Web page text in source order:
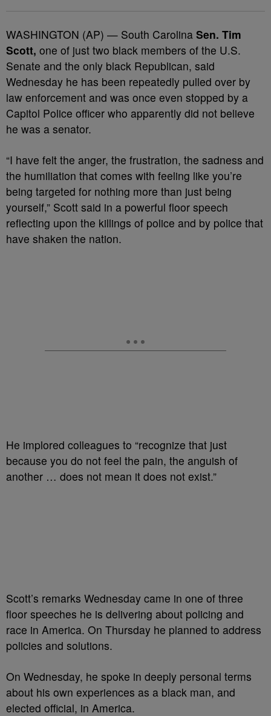
WASHINGTON (AP) — South Carolina Sen. Tim
Scott, one of just two black members of the U.S.
Senate and the only black Republican, said
Wednesday he has been repeatedly pulled over by
law enforcement and was once even stopped by a
Capitol Police officer who apparently did not believe
he was a senator.
“I have felt the anger, the frustration, the sadness and
the humiliation that comes with feeling like you’re
being targeted for nothing more than just being
yourself,” Scott said in a powerful floor speech
reflecting upon the killings of police and by police that
have shaken the nation.
He implored colleagues to “recognize that just
because you do not feel the pain, the anguish of
another … does not mean it does not exist.”
Scott’s remarks Wednesday came in one of three
floor speeches he is delivering about policing and
race in America. On Thursday he planned to address
policies and solutions.
On Wednesday, he spoke in deeply personal terms
about his own experiences as a black man, and
elected official, in America.